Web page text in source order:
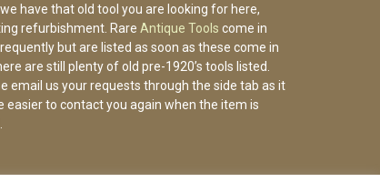
we have that old tool you are looking for here,
refurbishment. Rare Antique Tools come in
but are listed as soon as these come in
are still plenty of old pre-1920’s tools listed.
email us your requests through the side tab as it
easier to contact you again when the item is